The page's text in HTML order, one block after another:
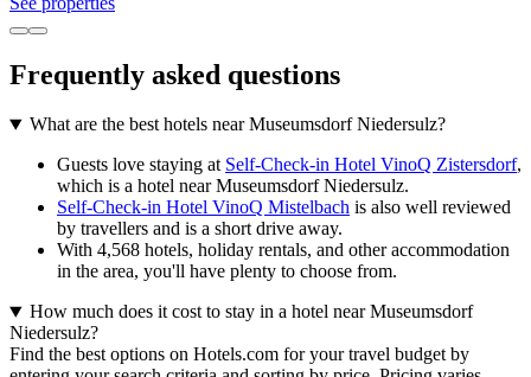
Frequently asked questions
What are the best hotels near Museumsdorf Niedersulz?
Guests love staying at Self-Check-in Hotel VinoQ Zistersdorf,
which is a hotel near Museumsdorf Niedersulz.
Self-Check-in Hotel VinoQ Mistelbach is also well reviewed
by travellers and is a short drive away.
With 4,568 hotels, holiday rentals, and other accommodation
in the area, you'll have plenty to choose from.
How much does it cost to stay in a hotel near Museumsdorf
Niedersulz?
Find the best options on Hotels.com for your travel budget by